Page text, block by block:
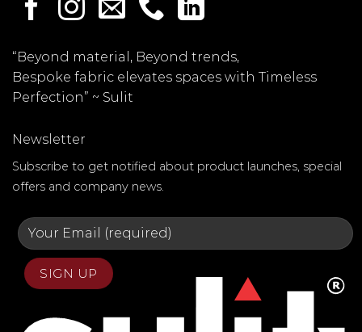
“Beyond material, Beyond trends,
Bespoke fabric elevates spaces with Timeless
Perfection” ~ Sulit
Newsletter
Subscribe to get notified about product launches, special
offers and company news.